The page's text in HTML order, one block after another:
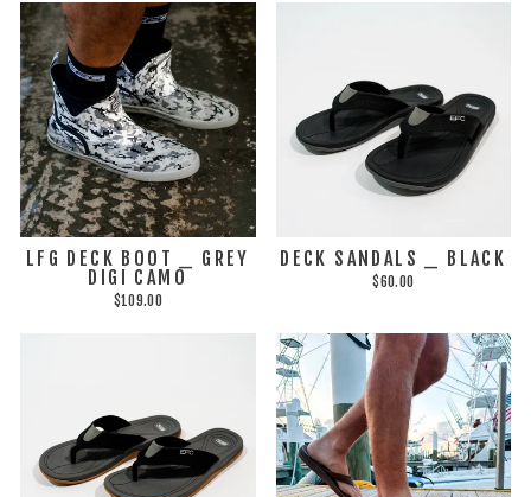
LFG DECK BOOT _ GREY
DIGI CAMO
$109.00
DECK SANDALS _ BLACK
$60.00